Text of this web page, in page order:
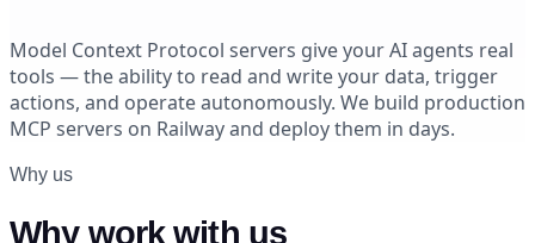
Model Context Protocol servers give your AI agents real
tools — the ability to read and write your data, trigger
actions, and operate autonomously. We build production
MCP servers on Railway and deploy them in days.
Why us
Why work with us